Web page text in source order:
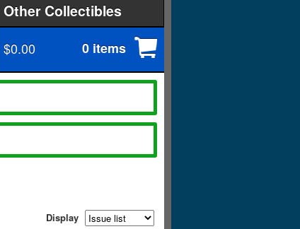
Other Collectibles
$0.00 0 items
Display